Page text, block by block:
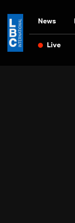
News
Live